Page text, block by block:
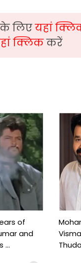
के लिएयहां
क्लिककरें
of
and
...